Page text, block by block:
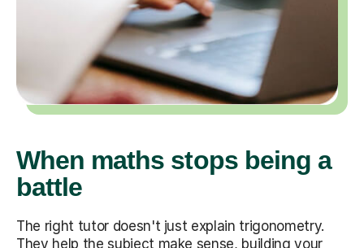
When maths stops being a
battle
The right tutor doesn't just explain trigonometry.
They help the subject make sense, building your